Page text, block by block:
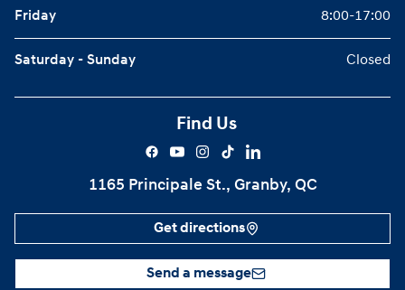
Friday 8:00-17:00
Saturday - Sunday Closed
Find Us
1165 Principale St., Granby, QC
Get directions
Send a message